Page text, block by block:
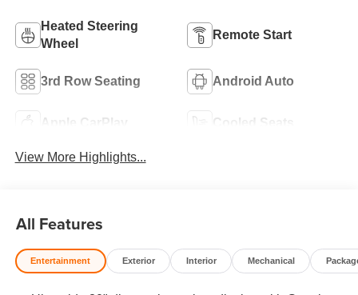
Heated Steering
Wheel
Remote Start
3rd Row Seating Android Auto
Apple CarPlay Cooled Seats
View More Highlights...
All Features
Entertainment Exterior Interior Mechanical